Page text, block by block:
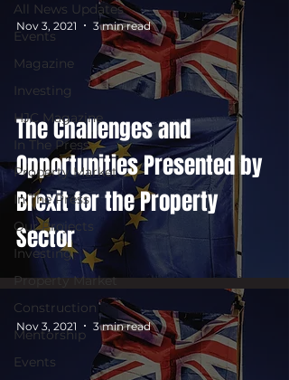
All News Updates
Events
Magazine
Investing
HJC Magazine
In The Press
Property Market
In The Press
Our Projects
Investing
Property Market
Construction
Mentorship
Events
The Challenges and
Opportunities Presented by
Brexit for the Property
Sector
Nov 3, 2021 3 min read
Nov 3, 2021 3 min read